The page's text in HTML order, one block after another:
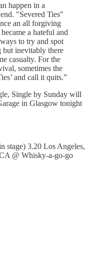
happen in a
"Severed Ties"
an all forgiving
a hateful and
to try and spot
but inevitably there
casualty. For the
sometimes the
and call it quits.”
Single by Sunday will
in Glasgow tonight
stage) 3.20 Los Angeles,
@ Whisky-a-go-go